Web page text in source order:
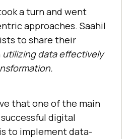
a turn and went
approaches. Saahil
to share their
utilizing data effectively
that one of the main
digital
to implement data-